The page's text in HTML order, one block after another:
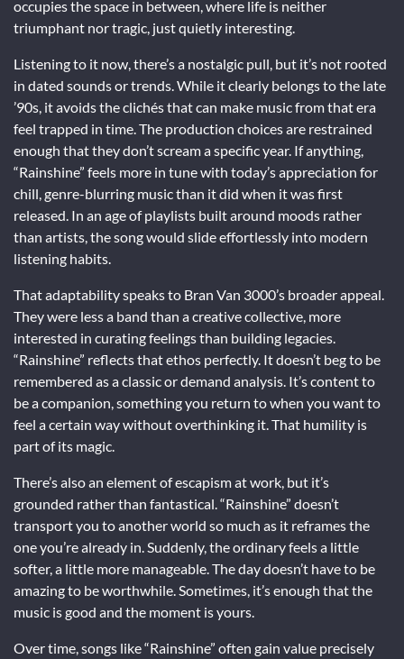
occupies the space in between, where life is neither
triumphant nor tragic, just quietly interesting.
Listening to it now, there’s a nostalgic pull, but it’s not rooted
in dated sounds or trends. While it clearly belongs to the late
’90s, it avoids the clichés that can make music from that era
feel trapped in time. The production choices are restrained
enough that they don’t scream a specific year. If anything,
“Rainshine” feels more in tune with today’s appreciation for
chill, genre-blurring music than it did when it was first
released. In an age of playlists built around moods rather
than artists, the song would slide effortlessly into modern
listening habits.
That adaptability speaks to Bran Van 3000’s broader appeal.
They were less a band than a creative collective, more
interested in curating feelings than building legacies.
“Rainshine” reflects that ethos perfectly. It doesn’t beg to be
remembered as a classic or demand analysis. It’s content to
be a companion, something you return to when you want to
feel a certain way without overthinking it. That humility is
part of its magic.
There’s also an element of escapism at work, but it’s
grounded rather than fantastical. “Rainshine” doesn’t
transport you to another world so much as it reframes the
one you’re already in. Suddenly, the ordinary feels a little
softer, a little more manageable. The day doesn’t have to be
amazing to be worthwhile. Sometimes, it’s enough that the
music is good and the moment is yours.
Over time, songs like “Rainshine” often gain value precisely